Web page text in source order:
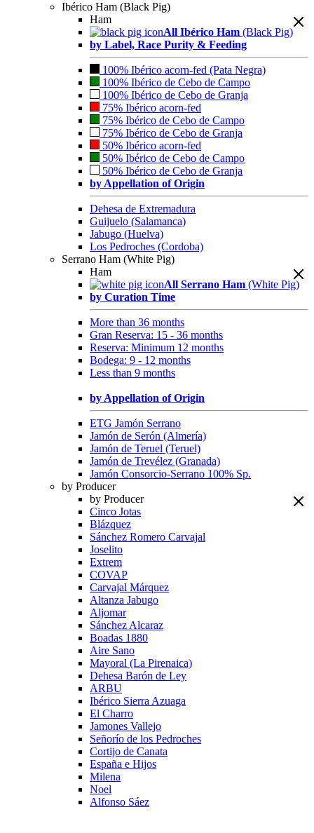
Ibérico Ham (Black Pig)
Ham
All Ibérico Ham (Black Pig)
by Label, Race Purity & Feeding
100% Ibérico acorn-fed (Pata Negra)
100% Ibérico de Cebo de Campo
100% Ibérico de Cebo de Granja
75% Ibérico acorn-fed
75% Ibérico de Cebo de Campo
75% Ibérico de Cebo de Granja
50% Ibérico acorn-fed
50% Ibérico de Cebo de Campo
50% Ibérico de Cebo de Granja
by Appellation of Origin
Dehesa de Extremadura
Guijuelo (Salamanca)
Jabugo (Huelva)
Los Pedroches (Cordoba)
Serrano Ham (White Pig)
Ham
All Serrano Ham (White Pig)
by Curation Time
More than 36 months
Gran Reserva: 15 - 36 months
Reserva: Minimum 12 months
Bodega: 9 - 12 months
Less than 9 months
by Appellation of Origin
ETG Jamón Serrano
Jamón de Serón (Almería)
Jamón de Teruel (Teruel)
Jamón de Trevélez (Granada)
Jamón Consorcio-Serrano 100% Sp.
by Producer
by Producer
Cinco Jotas
Blázquez
Sánchez Romero Carvajal
Joselito
Extrem
COVAP
Carvajal Márquez
Altanza Jabugo
Aljomar
Sánchez Alcaraz
Boadas 1880
Aire Sano
Mayoral (La Pirenaica)
Dehesa Barón de Ley
ARBU
Ibérico Sierra Azuaga
El Charro
Jamones Vallejo
Señorío de los Pedroches
Cortijo de Canata
España e Hijos
Milena
Noel
Alfonso Sáez